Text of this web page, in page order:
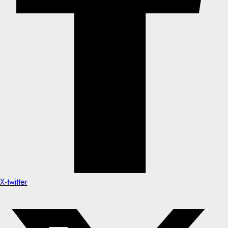
X-twitter